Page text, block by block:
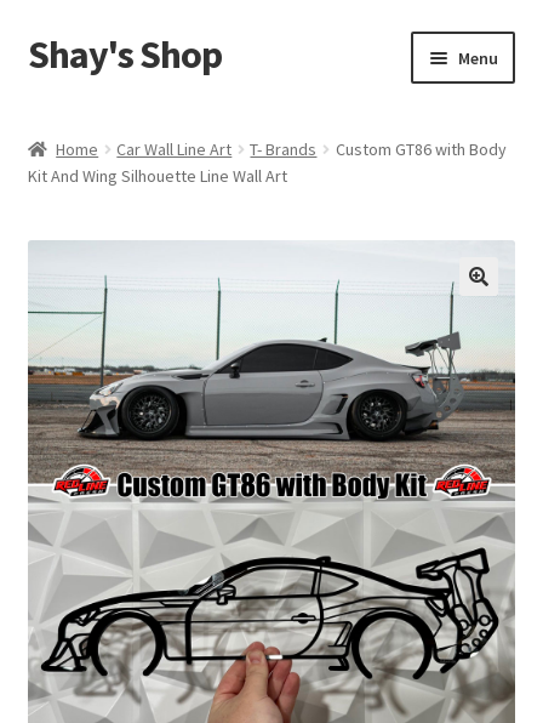
Skip
to
Skip
to
Shay's Shop Menu
My account
Cart
Expand
child
menu
Home Car Wall Line Art T- Brands
Custom GT86 with Body
Kit And Wing Silhouette Line Wall Art